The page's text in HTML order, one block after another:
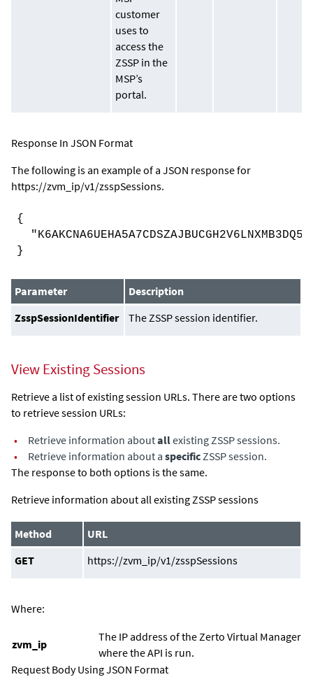
customer
uses to
access the
ZSSP in the
MSP’s
portal.
Response In JSON Format
The following is an example of a JSON response for
https://zvm_ip/v1/zsspSessions.
{
}
Parameter
Description
ZsspSessionIdentifier
The ZSSP session identifier.
View Existing Sessions
Retrieve a list of existing session URLs. There are two options
to retrieve session URLs:
•
Retrieve information aboutallexisting ZSSP sessions.
•
Retrieve information about a specific ZSSP session.
The response to both options is the same.
Retrieve information about all existing ZSSP sessions
Method
URL
GET
https://zvm_ip/v1/zsspSessions
Where:
zvm_ip
The IP address of the Zerto Virtual Manager
where the API is run.
Request Body Using JSON Format